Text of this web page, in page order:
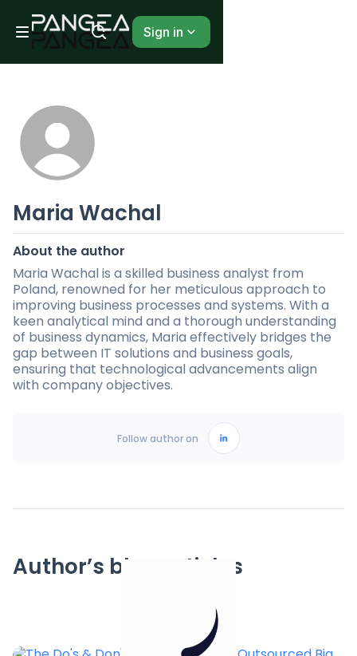
Sign in
Maria Wachal
About the author
Maria Wachal is a skilled business analyst from
Poland, renowned for her meticulous approach to
improving business processes and systems. With a
keen analytical mind and a thorough understanding
of business dynamics, Maria effectively bridges the
gap between IT solutions and business goals,
ensuring that technological advancements align
with company objectives.
Follow author on
Author’s blog articles